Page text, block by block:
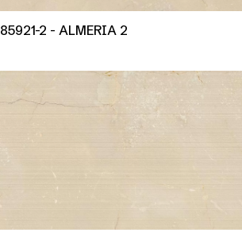
85921-2 - ALMERIA 2